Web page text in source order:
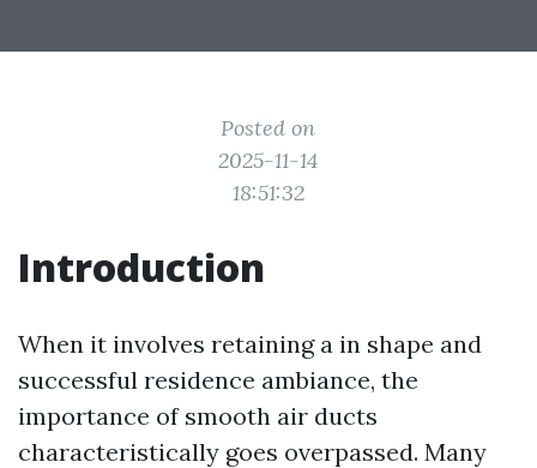
Posted on
2025-11-14
18:51:32
Introduction
When it involves retaining a in shape and
successful residence ambiance, the
importance of smooth air ducts
characteristically goes overpassed. Many